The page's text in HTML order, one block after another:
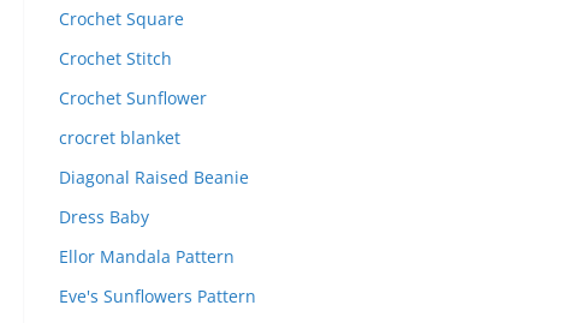
Crochet Square
Crochet Stitch
Crochet Sunflower
crocret blanket
Diagonal Raised Beanie
Dress Baby
Ellor Mandala Pattern
Eve's Sunflowers Pattern